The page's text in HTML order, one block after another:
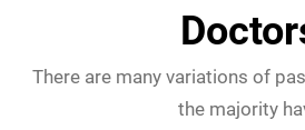
There are many variations of
the majority